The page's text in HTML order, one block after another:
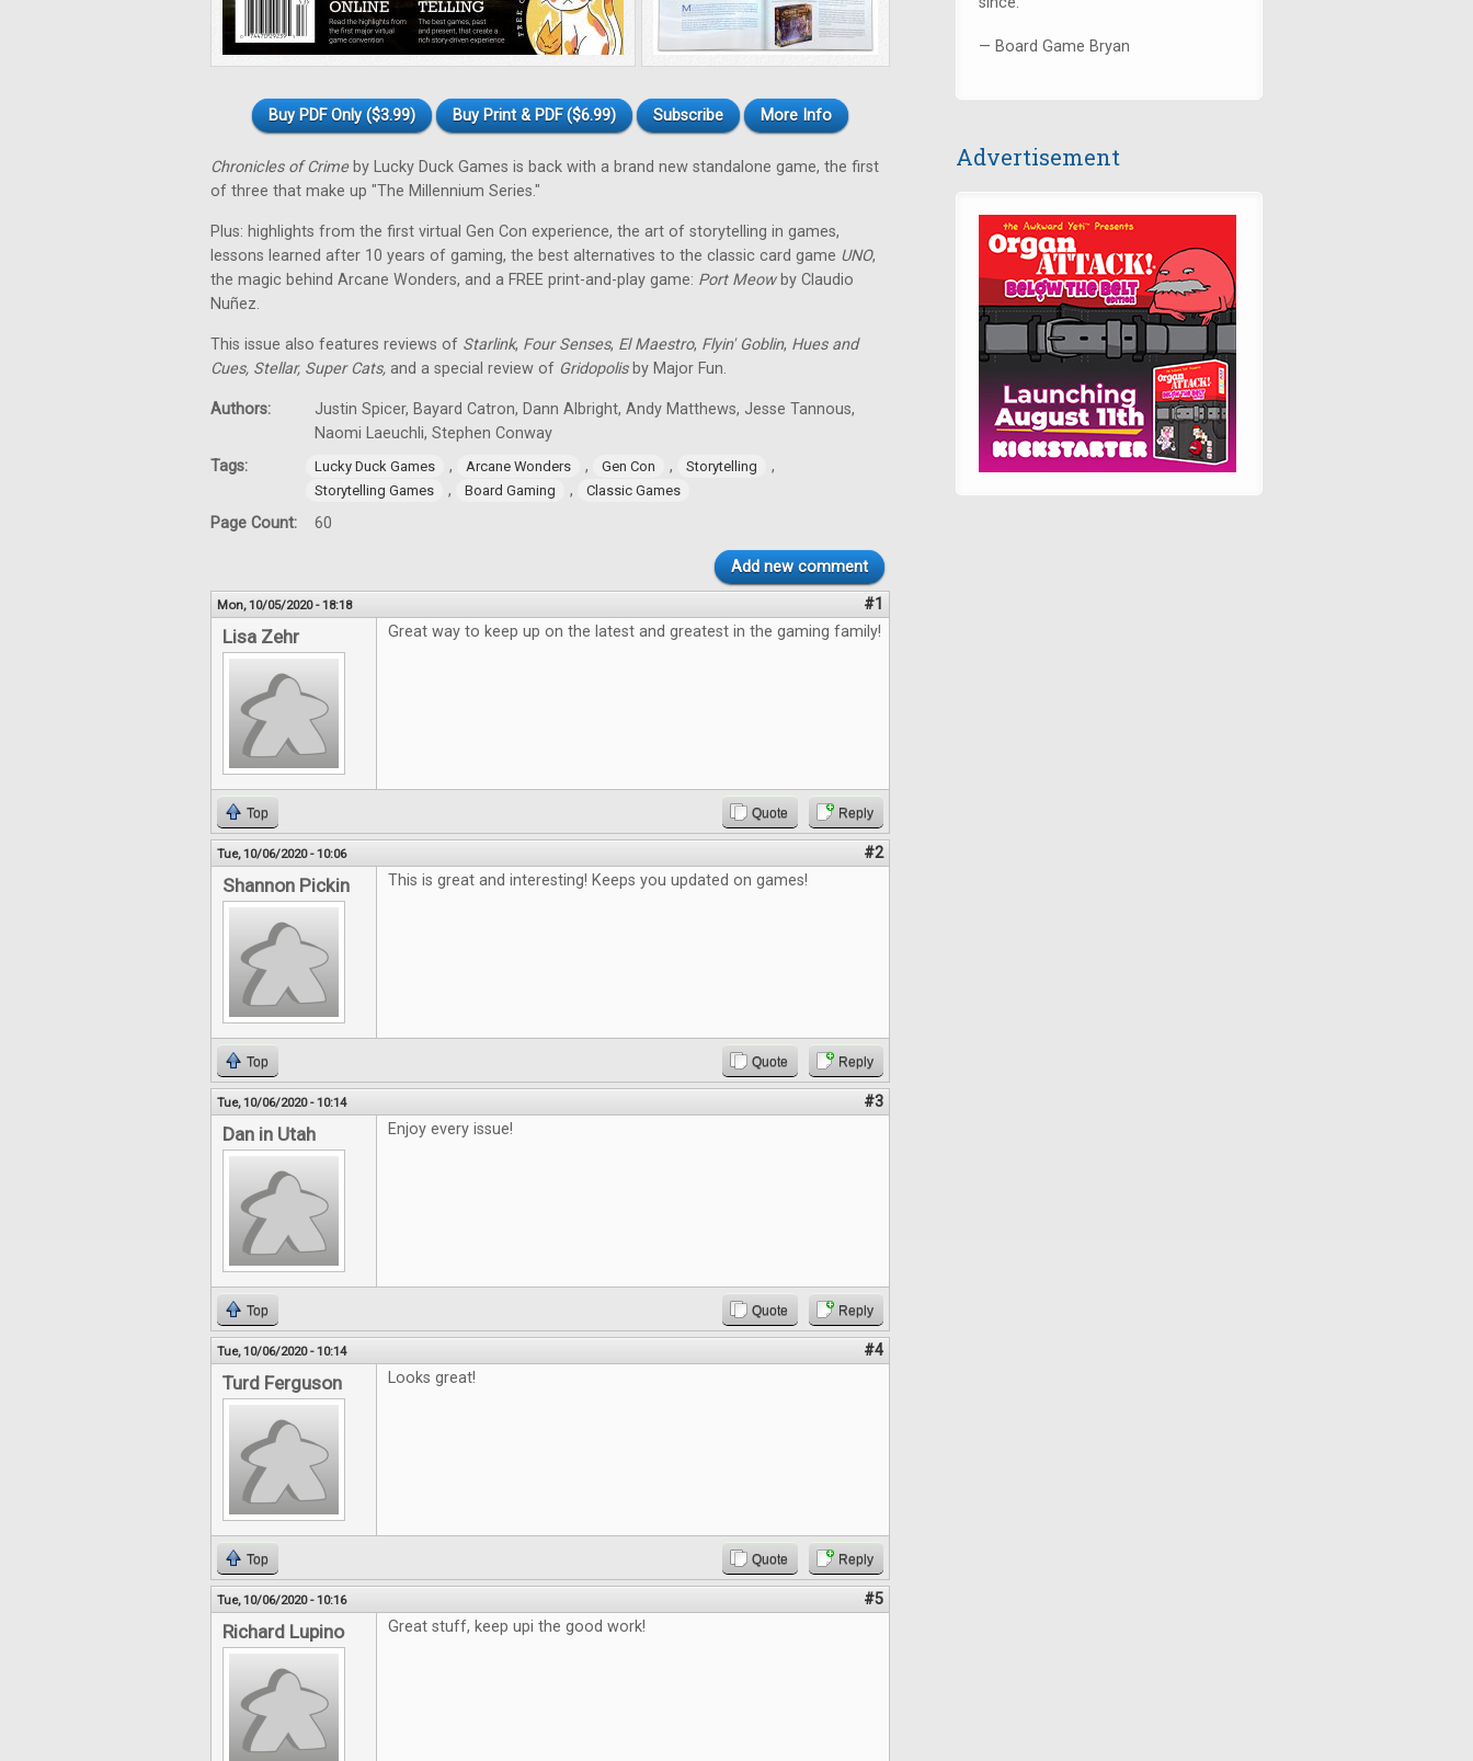
Buy PDF Only ($3.99) Buy Print & PDF ($6.99) Subscribe More Info
Chronicles of Crimeby Lucky Duck Games is back with a brand new standalone game, the first
of three that make up "The Millennium Series."
Plus: highlights from the first virtual Gen Con experience, the art of storytelling in games,
lessons learned after 10 years of gaming, the best alternatives to the classic card game UNO,
the magic behind Arcane Wonders, and a FREE print-and-play game: Port Meowby Claudio
Nuñez.
This issue also features reviews of Starlink, Four Senses, El Maestro, Flyin' Goblin, Hues and
Cues, Stellar, Super Cats, and a special review of Gridopolis by Major Fun.
Authors:
Justin Spicer, Bayard Catron, Dann Albright, Andy Matthews, Jesse Tannous,
Naomi Laeuchli, Stephen Conway
Tags:
Lucky Duck Games , Arcane Wonders , Gen Con , Storytelling ,
Storytelling Games , Board Gaming , Classic Games
Page Count: 60
Add new comment
Mon, 10/05/2020 - 18:18 #1
Lisa Zehr Great way to keep up on the latest and greatest in the gaming family!
Top Quote Reply
Tue, 10/06/2020 - 10:06 #2
Shannon Pickin This is great and interesting! Keeps you updated on games!
Top Quote Reply
Tue, 10/06/2020 - 10:14 #3
Dan in Utah Enjoy every issue!
Top Quote Reply
Tue, 10/06/2020 - 10:14 #4
Turd Ferguson Looks great!
Top Quote Reply
Tue, 10/06/2020 - 10:16 #5
Richard Lupino Great stuff, keep upi the good work!
— Board Game Bryan
Advertisement